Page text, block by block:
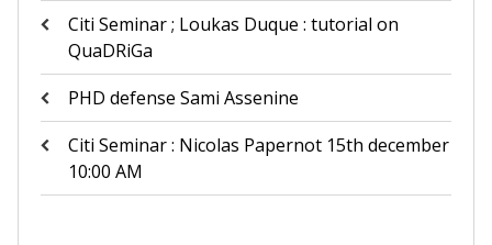
Citi Seminar ; Loukas Duque : tutorial on
QuaDRiGa
PHD defense Sami Assenine
Citi Seminar : Nicolas Papernot 15th december
10:00 AM